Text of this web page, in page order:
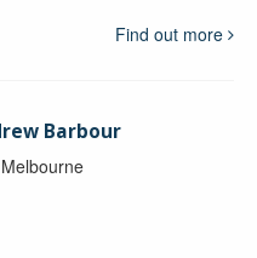
Find out more
Barbour